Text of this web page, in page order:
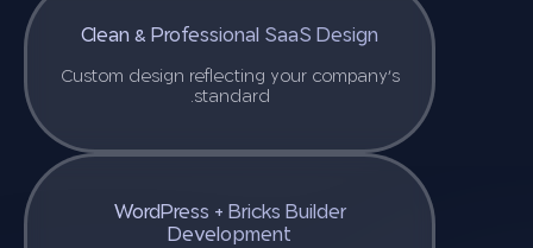
Clean & Professional SaaS Design
Custom design reflecting your company’s
standard.
WordPress + Bricks Builder
Development